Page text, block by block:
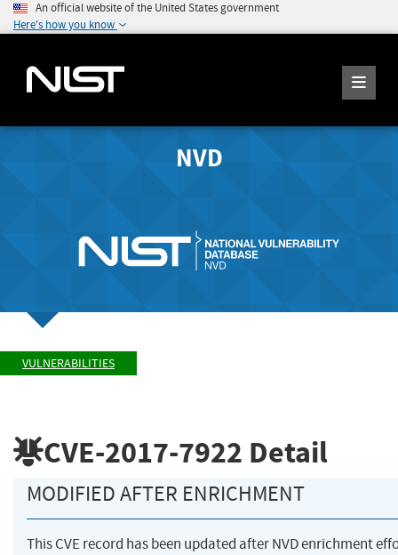
An official website of the United States government
Here's how you know
NVD
VULNERABILITIES
CVE-2017-7922 Detail
MODIFIED AFTER ENRICHMENT
This CVE record has been updated after NVD enrichment